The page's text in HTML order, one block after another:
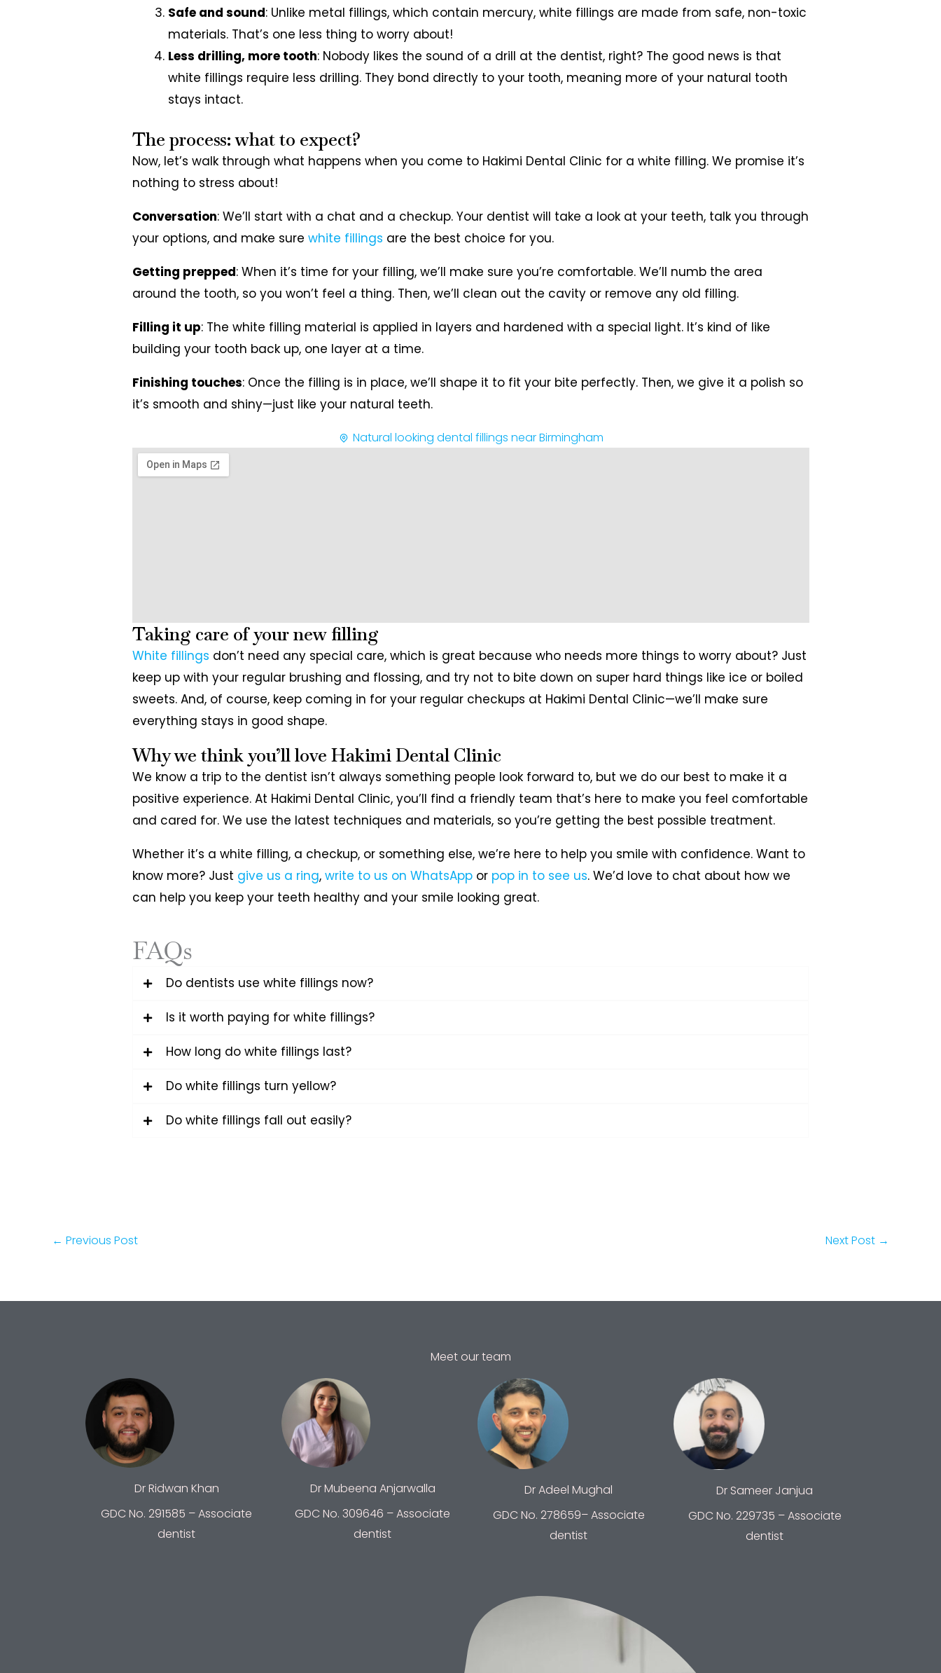
Safe and sound: Unlike metal fillings, which contain mercury, white fillings are made from safe, non-toxic
materials. That’s one less thing to worry about!
Less drilling, more tooth: Nobody likes the sound of a drill at the dentist, right? The good news is that
white fillings require less drilling. They bond directly to your tooth, meaning more of your natural tooth
stays intact.
The process: what to expect?
Now, let’s walk through what happens when you come to Hakimi Dental Clinic for a white filling. We promise it’s
nothing to stress about!
Conversation: We’ll start with a chat and a checkup. Your dentist will take a look at your teeth, talk you through
your options, and make sure white fillings are the best choice for you.
Getting prepped: When it’s time for your filling, we’ll make sure you’re comfortable. We’ll numb the area
around the tooth, so you won’t feel a thing. Then, we’ll clean out the cavity or remove any old filling.
Filling it up: The white filling material is applied in layers and hardened with a special light. It’s kind of like
building your tooth back up, one layer at a time.
Finishing touches: Once the filling is in place, we’ll shape it to fit your bite perfectly. Then, we give it a polish so
it’s smooth and shiny—just like your natural teeth.
Natural looking dental fillings near Birmingham
Taking care of your new filling
White fillings don’t need any special care, which is great because who needs more things to worry about? Just
keep up with your regular brushing and flossing, and try not to bite down on super hard things like ice or boiled
sweets. And, of course, keep coming in for your regular checkups at Hakimi Dental Clinic—we’ll make sure
everything stays in good shape.
Why we think you’ll love Hakimi Dental Clinic
We know a trip to the dentist isn’t always something people look forward to, but we do our best to make it a
positive experience. At Hakimi Dental Clinic, you’ll find a friendly team that’s here to make you feel comfortable
and cared for. We use the latest techniques and materials, so you’re getting the best possible treatment.
Whether it’s a white filling, a checkup, or something else, we’re here to help you smile with confidence. Want to
know more? Just give us a ring, write to us on WhatsAppor pop in to see us. We’d love to chat about how we
can help you keep your teeth healthy and your smile looking great.
FAQs
Do dentists use white fillings now?
Is it worth paying for white fillings?
How long do white fillings last?
Do white fillings turn yellow?
Do white fillings fall out easily?
← Previous Post Next Post →
Meet our team
Dr Ridwan Khan
GDC No. 291585 – Associate
dentist
Dr Mubeena Anjarwalla
GDC No. 309646 – Associate
dentist
Dr Adeel Mughal
GDC No. 278659– Associate
dentist
Dr Sameer Janjua
GDC No. 229735 – Associate
dentist